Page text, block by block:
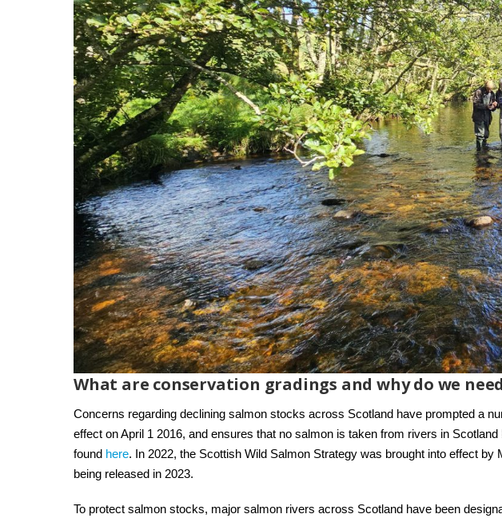
What are conservation gradings and why do we
Concerns regarding declining salmon stocks across Scotland have prompted a
effect on April 1 2016, and ensures that no salmon is taken from rivers in
found here. In 2022, the Scottish Wild Salmon Strategy was brought into effect
being released in 2023.
To protect salmon stocks, major salmon rivers across Scotland have been